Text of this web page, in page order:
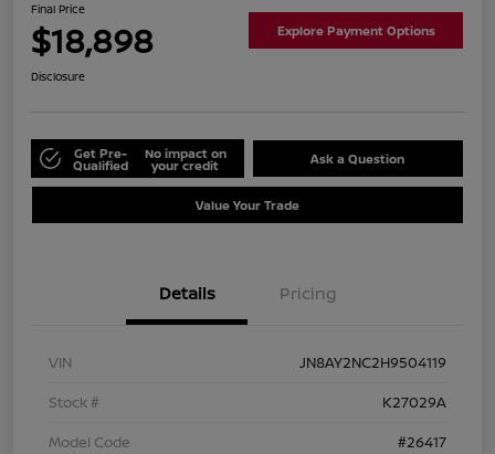
Final Price
$18,898 Explore Payment Options
Disclosure
Get Pre-
Qualified
No impact on
your credit Ask a Question
Value Your Trade
Details Pricing
VIN
JN8AY2NC2H9504119
Stock #
K27029A
Model Code
#26417